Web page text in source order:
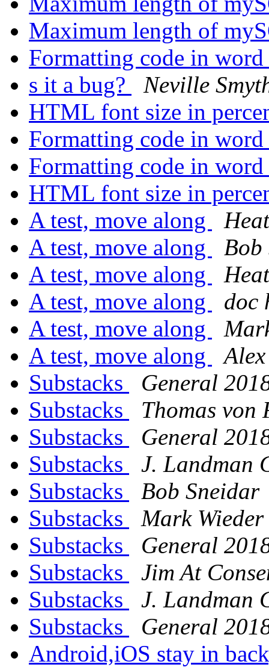
Maximum length of
Formatting code in word
s it a bug?
Neville
HTML font size in
Formatting code in word
Formatting code in word
HTML font size in
A test, move along
A test, move along
Bob
A test, move along
A test, move along
doc
A test, move along
A test, move along
Substacks
General
Substacks
Thomas von
Substacks
General
Substacks
J. Landman
Substacks
Bob Sneidar
Substacks
Mark Wieder
Substacks
General
Substacks
Jim At
Substacks
J. Landman
Substacks
General
Android,iOS stay in